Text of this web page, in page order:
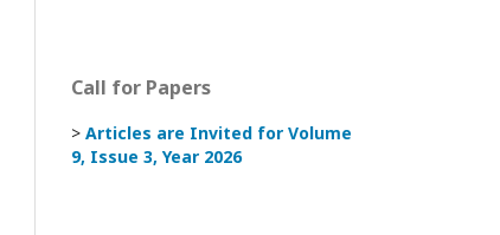
Call for Papers
> Articles are Invited for Volume
9, Issue 3, Year 2026